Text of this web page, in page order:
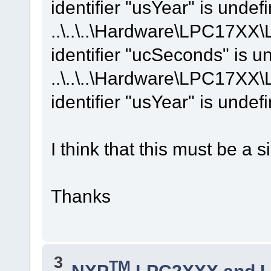
identifier "usYear" is
identifier "ucSeconds" is
identifier "usYear" is
I think that this must be a
Thanks
3 TM